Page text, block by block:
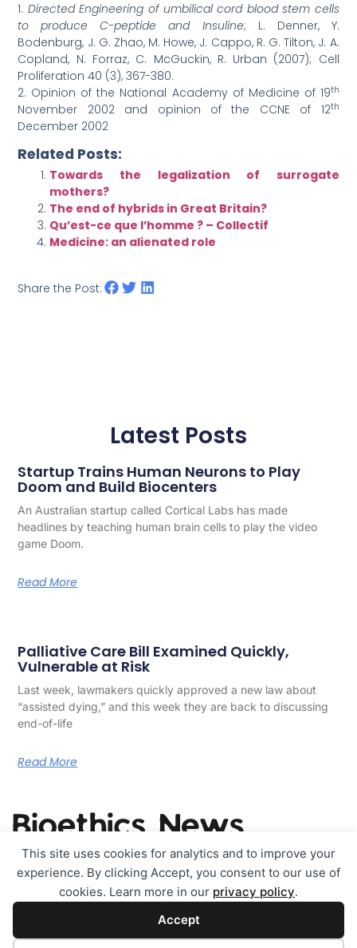
This site uses cookies for analytics and to improve your
experience. By clicking Accept, you consent to our use of
cookies. Learn more in our privacy policy.
Accept
1. Directed Engineering of umbilical cord blood stem cells
to produce C-peptide and Insuline; L. Denner, Y.
Bodenburg, J. G. Zhao, M. Howe, J. Cappo, R. G. Tilton, J. A.
Copland, N. Forraz, C. McGuckin, R. Urban (2007); Cell
Proliferation 40 (3), 367-380.
2. Opinion of the National Academy of Medicine of 19th
November 2002 and opinion of the CCNE of 12th
December 2002
Related Posts:
Towards the legalization of surrogate
mothers?
The end of hybrids in Great Britain?
Qu’est-ce que l’homme ? – Collectif
Medicine: an alienated role
Share the Post:
Latest Posts
Startup Trains Human Neurons to Play
Doom and Build Biocenters
An Australian startup called Cortical Labs has made
headlines by teaching human brain cells to play the video
game Doom.
Read More
Palliative Care Bill Examined Quickly,
Vulnerable at Risk
Last week, lawmakers quickly approved a new law about
“assisted dying,” and this week they are back to discussing
end-of-life
Read More
TOPICS Contact About & legals